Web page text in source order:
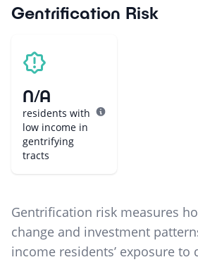
Gentrification Risk
N/A
residents with
low income in
gentrifying
tracts
Gentrification risk measures
change and investment
income residents’ exposure to